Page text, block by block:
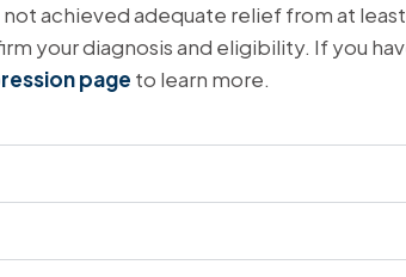
achieved adequate relief from at
your diagnosis and eligibility. If you
page to learn more.